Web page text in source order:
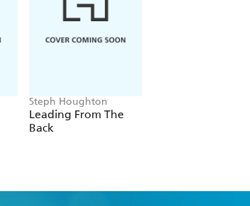
Steph Houghton
Leading From The
Back